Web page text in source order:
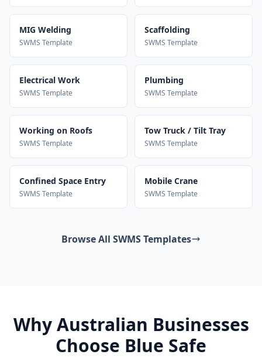
MIG Welding
SWMS Template
Scaffolding
SWMS Template
Electrical Work
SWMS Template
Plumbing
SWMS Template
Working on Roofs
SWMS Template
Tow Truck / Tilt Tray
SWMS Template
Confined Space Entry
SWMS Template
Mobile Crane
SWMS Template
Browse All SWMS Templates
Why Australian Businesses
Choose Blue Safe